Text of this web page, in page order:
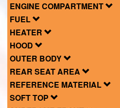
ENGINE COMPARTMENT
FUEL
HEATER
HOOD
OUTER BODY
REAR SEAT AREA
REFERENCE MATERIAL
SOFT TOP